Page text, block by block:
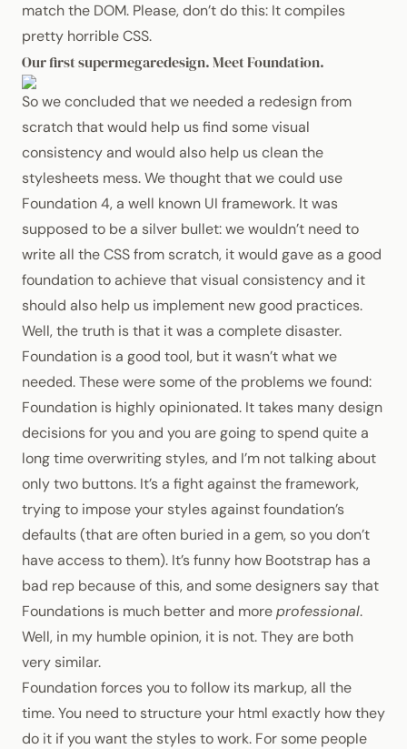
match the DOM. Please, don’t do this: It compiles
pretty horribleCSS.
Our first supermegaredesign. Meet Foundation.
So we concluded that we needed a redesign from
scratch that would help us find some visual
consistency and would also help us clean the
stylesheets mess. We thought that we could use
Foundation 4, a well known UI framework. It was
supposed to be a silver bullet: we wouldn’t need to
write all theCSSfrom scratch, it would gave as a good
foundation to achieve that visual consistency and it
should also help us implement new good practices.
Well, the truth is that it was a complete disaster.
Foundation is a good tool, but it wasn’t what we
needed. These were some of the problems we found:
Foundation is highly opinionated. It takes many design
decisions for you and you are going to spend quite a
long time overwriting styles, and I’m not talking about
only two buttons. It’s a fight against the framework,
trying to impose your styles against foundation’s
defaults (that are often buried in a gem, so you don’t
have access to them). It’s funny how Bootstrap has a
bad rep because of this, and some designers say that
Foundations is much better and moreprofessional.
Well, in my humble opinion, it is not. They are both
very similar.
Foundation forces you to follow its markup, all the
time. You need to structure your html exactly how they
do it if you want the styles to work. For some people